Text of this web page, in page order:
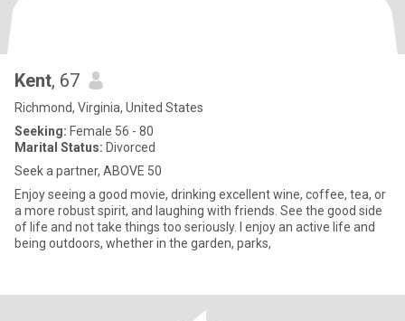
Kent, 67
Richmond, Virginia, United States
Seeking: Female 56 - 80
Marital Status: Divorced
Seek a partner, ABOVE 50
Enjoy seeing a good movie, drinking excellent wine, coffee, tea, or
a more robust spirit, and laughing with friends. See the good side
of life and not take things too seriously. I enjoy an active life and
being outdoors, whether in the garden, parks,